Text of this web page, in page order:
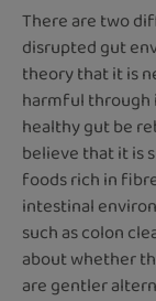
There are two
disrupted gut
theory that it is
harmful through
healthy gut be
believe that it is
foods rich in
intestinal
such as colon
about whether
are gentler